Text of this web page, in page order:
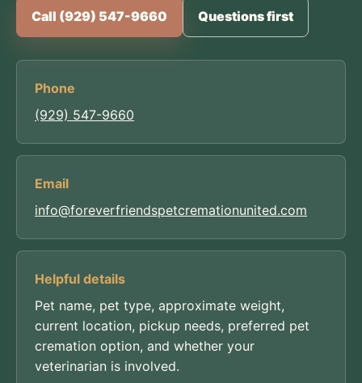
Call (929) 547-9660 Questions first
Phone
(929) 547-9660
Email
info@foreverfriendspetcremationunited.com
Helpful details
Pet name, pet type, approximate weight,
current location, pickup needs, preferred pet
cremation option, and whether your
veterinarian is involved.